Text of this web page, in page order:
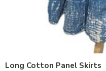
Long Cotton Panel Skirts